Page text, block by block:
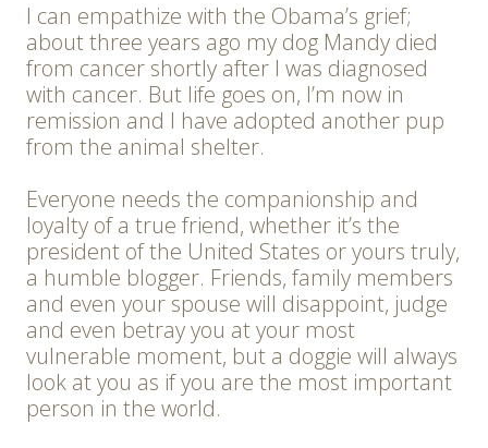
I can empathize with the Obama’s grief;
about three years ago my dog Mandy died
from cancer shortly after I was diagnosed
with cancer. But life goes on, I’m now in
remission and I have adopted another pup
from the animal shelter.
Everyone needs the companionship and
loyalty of a true friend, whether it’s the
president of the United States or yours truly,
a humble blogger. Friends, family members
and even your spouse will disappoint, judge
and even betray you at your most
vulnerable moment, but a doggie will always
look at you as if you are the most important
person in the world.